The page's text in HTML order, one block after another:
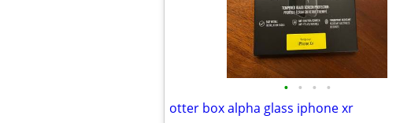
• • • •
otter box alpha glass iphone xr